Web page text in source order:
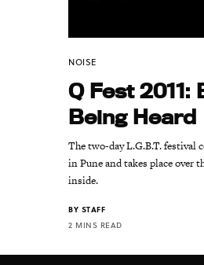
NOISE
Q Fest 2011:
Being Heard
The two-day L.G.B.T. festival
in Pune and takes place over
inside.
BY STAFF
2 MINS READ